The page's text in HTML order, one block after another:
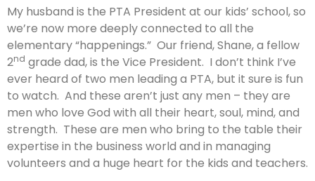
My husband is the PTA President at our kids’ school, so
we’re now more deeply connected to all the
elementary “happenings.” Our friend, Shane, a fellow
2nd grade dad, is the Vice President. I don’t think I’ve
ever heard of two men leading a PTA, but it sure is fun
to watch. And these aren’t just any men – they are
men who love God with all their heart, soul, mind, and
strength. These are men who bring to the table their
expertise in the business world and in managing
volunteers and a huge heart for the kids and teachers.